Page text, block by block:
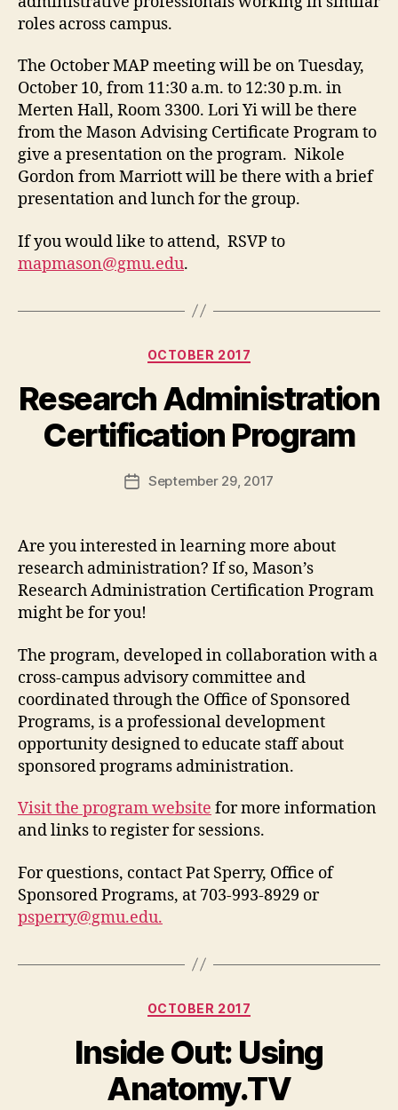
roles across campus.
The October MAP meeting will be on Tuesday,
October 10, from 11:30 a.m. to 12:30 p.m. in
Merten Hall, Room 3300. Lori Yi will be there
from the Mason Advising Certificate Program to
give a presentation on the program. Nikole
Gordon from Marriott will be there with a brief
presentation and lunch for the group.
If you would like to attend, RSVP to
mapmason@gmu.edu.
Categories
OCTOBER 2017
Research Administration
Certification Program
PostSeptember 29, 2017
Are you interested in learning more about
research administration? If so, Mason’s
Research Administration Certification Program
might be for you!
The program, developed in collaboration with a
cross-campus advisory committee and
coordinated through the Office of Sponsored
Programs, is a professional development
opportunity designed to educate staff about
sponsored programs administration.
Visit the program website for more information
and links to register for sessions.
For questions, contact Pat Sperry, Office of
Sponsored Programs, at 703-993-8929 or
psperry@gmu.edu.
Categories
OCTOBER 2017
Inside Out: Using
Anatomy.TV